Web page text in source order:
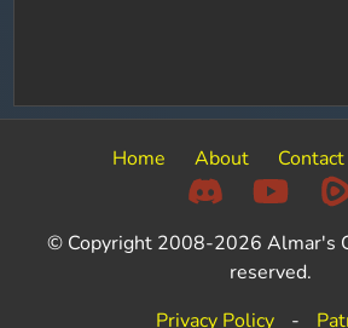
Home About Contact
© Copyright 2008-2026 Almar's
reserved.
Privacy Policy
-